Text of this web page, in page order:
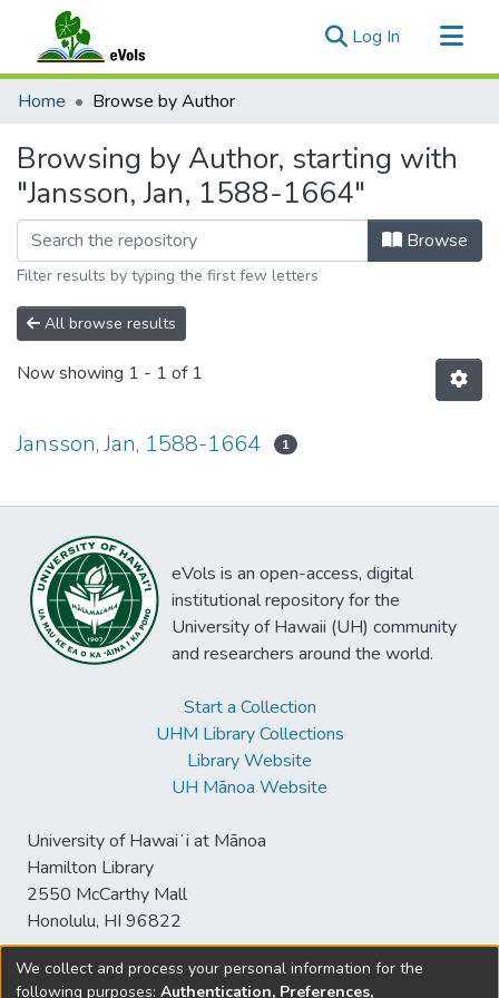
Log In (current)
Communities & Collections
Home Browse by Author
Browsing by Author, starting with
"Jansson, Jan, 1588-1664"
Browse
Filter results by typing the first few letters
All browse results
Now showing 1 - 1 of 1
Jansson, Jan, 1588-1664 1
eVols is an open-access, digital
institutional repository for the
University of Hawaii (UH) community
and researchers around the world.
Start a Collection
UHM Library Collections
Library Website
UH Mānoa Website
University of Hawaiʻi at Mānoa
Hamilton Library
2550 McCarthy Mall
Honolulu, HI 96822
We collect and process your personal information for the
following purposes: Authentication, Preferences,